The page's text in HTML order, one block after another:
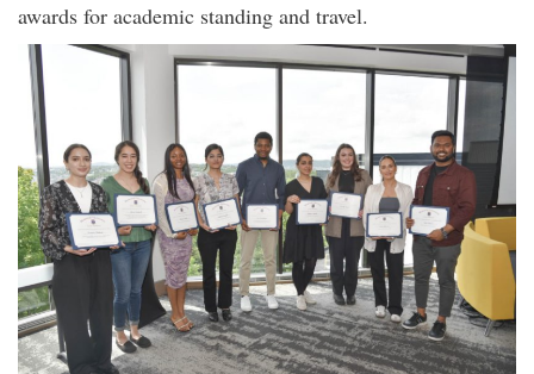
awards for academic standing and travel.